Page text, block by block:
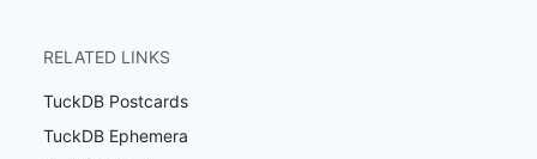
RELATED LINKS
TuckDB Postcards
TuckDB Ephemera